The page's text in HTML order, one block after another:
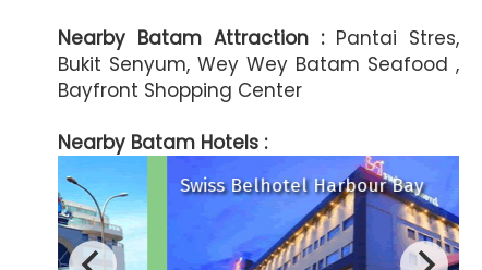
Nearby Batam Attraction :Pantai Stres,
Bukit Senyum, Wey Wey Batam Seafood ,
Bayfront Shopping Center
Nearby Batam Hotels :
Swiss Belhotel Harbour Bay